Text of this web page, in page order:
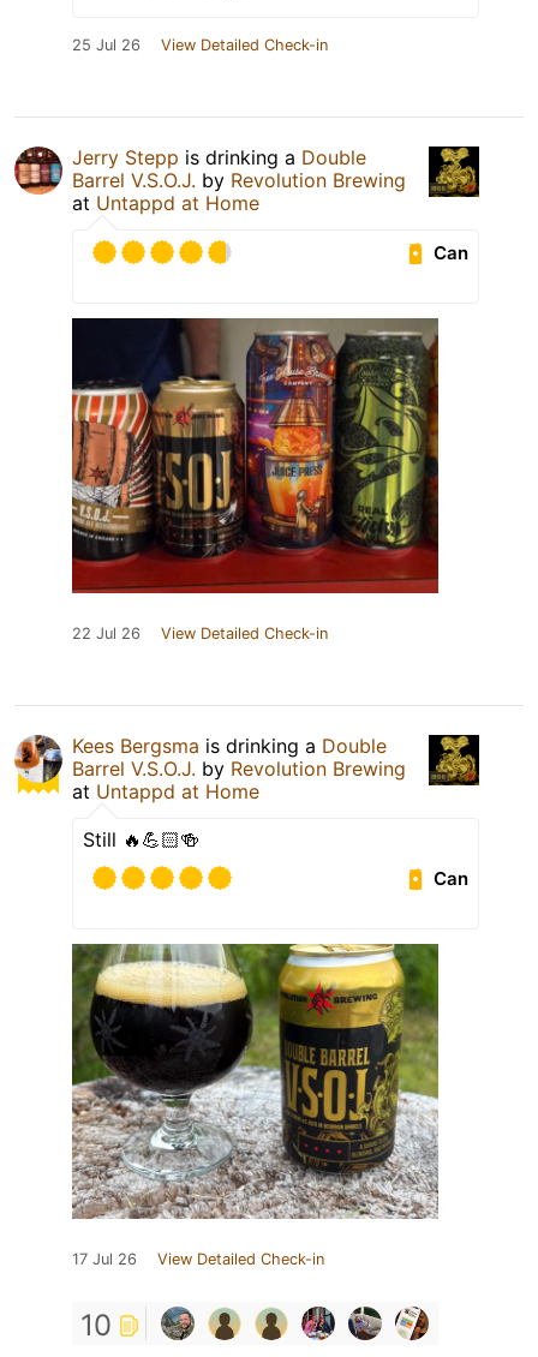
25 Jul 26 View Detailed Check-in
Jerry Stepp is drinking a Double
Barrel V.S.O.J. by Revolution Brewing
at Untappd at Home
Can
22 Jul 26 View Detailed Check-in
Kees Bergsma is drinking a Double
Barrel V.S.O.J. by Revolution Brewing
at Untappd at Home
Still 🔥💪🏻🍻
Can
17 Jul 26 View Detailed Check-in
10